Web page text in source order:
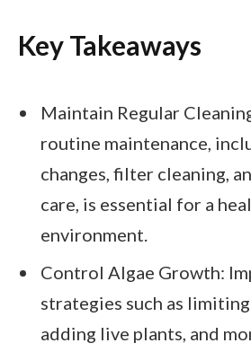
Key Takeaways
Maintain Regular
routine maintenance,
changes, filter cleaning,
care, is essential for a
environment.
Control Algae Growth:
strategies such as
adding live plants, and